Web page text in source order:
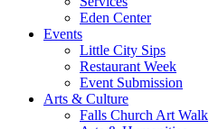
Eden Center
Events
Little City Sips
Restaurant Week
Event Submission
Arts & Culture
Falls Church Art Walk